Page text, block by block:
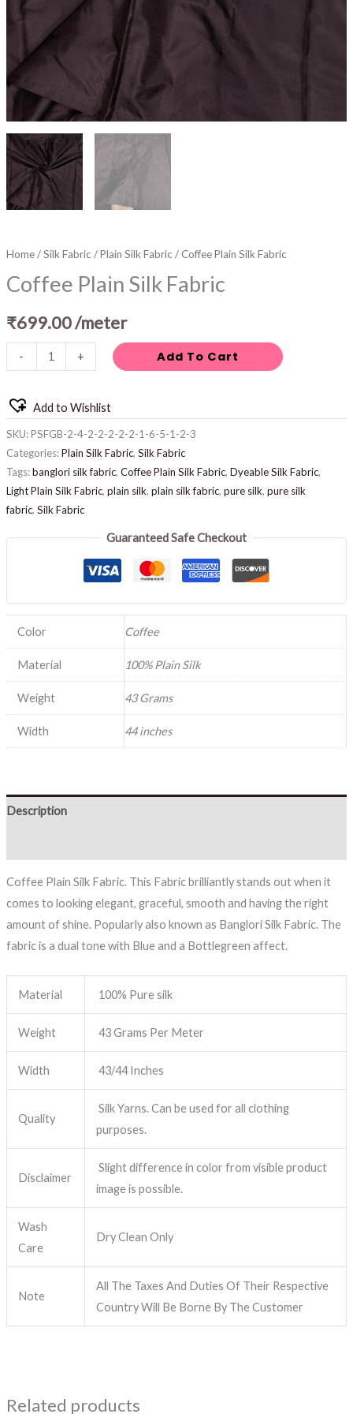
Home/Silk Fabric /Plain Silk Fabric / Coffee Plain Silk Fabric
Coffee Plain Silk Fabric
₹699.00/meter
- + Add To Cart
Add to Wishlist
SKU:PSFGB-2-4-2-2-2-2-2-1-6-5-1-2-3
Categories:Plain Silk Fabric, Silk Fabric
Tags:banglori silk fabric, Coffee Plain Silk Fabric, Dyeable Silk Fabric,
Light Plain Silk Fabric, plain silk, plain silk fabric, pure silk, pure silk
fabric, Silk Fabric
Guaranteed Safe Checkout
Color Coffee
Material 100% Plain Silk
Weight 43 Grams
Width 44 inches
Description
Coffee Plain Silk Fabric. This Fabric brilliantly stands out when it
comes to looking elegant, graceful, smooth and having the right
amount of shine. Popularly also known as Banglori Silk Fabric. The
fabric is a dual tone with Blue and a Bottlegreen affect.
Material 100% Pure silk
Weight 43 Grams Per Meter
Width 43/44 Inches
Quality
Silk Yarns. Can be used for all clothing
purposes.
Disclaimer
Slight difference in color from visible product
image is possible.
Wash
Care
Dry Clean Only
Note
All The Taxes And Duties Of Their Respective
Country Will Be Borne By The Customer
Related products